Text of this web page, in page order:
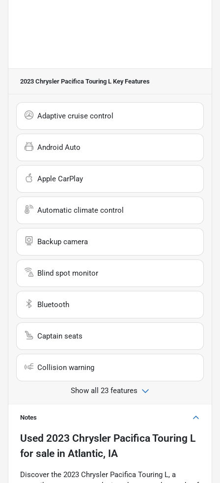
2023 Chrysler Pacifica Touring L Key Features
Adaptive cruise control
Android Auto
Apple CarPlay
Automatic climate control
Backup camera
Blind spot monitor
Bluetooth
Captain seats
Collision warning
Show all 23 features
Notes
Used 2023 Chrysler Pacifica Touring L
for sale in Atlantic, IA
Discover the 2023 Chrysler Pacifica Touring L, a